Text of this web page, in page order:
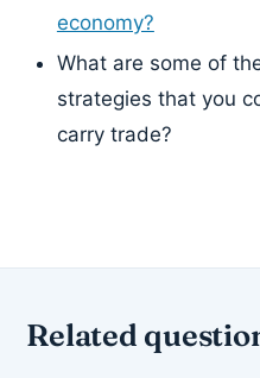
economy?
What are some of
strategies that you
carry trade?
Related